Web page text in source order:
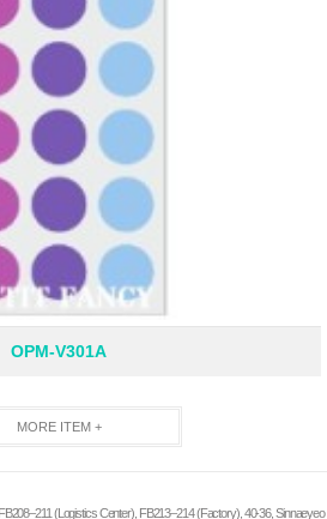
OPM-V301A
MORE ITEM +
(Logistics Center), FB213–214 (Factory), 40-36, Sinnaeyeo